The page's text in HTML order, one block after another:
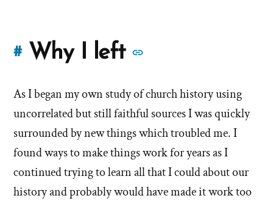
#Why I left
of
'Why
I
left'
As I began my own study of church history using
uncorrelated but still faithful sources I was quickly
surrounded by new things which troubled me. I
found ways to make things work for years as I
continued trying to learn all that I could about our
history and probably would have made it work too